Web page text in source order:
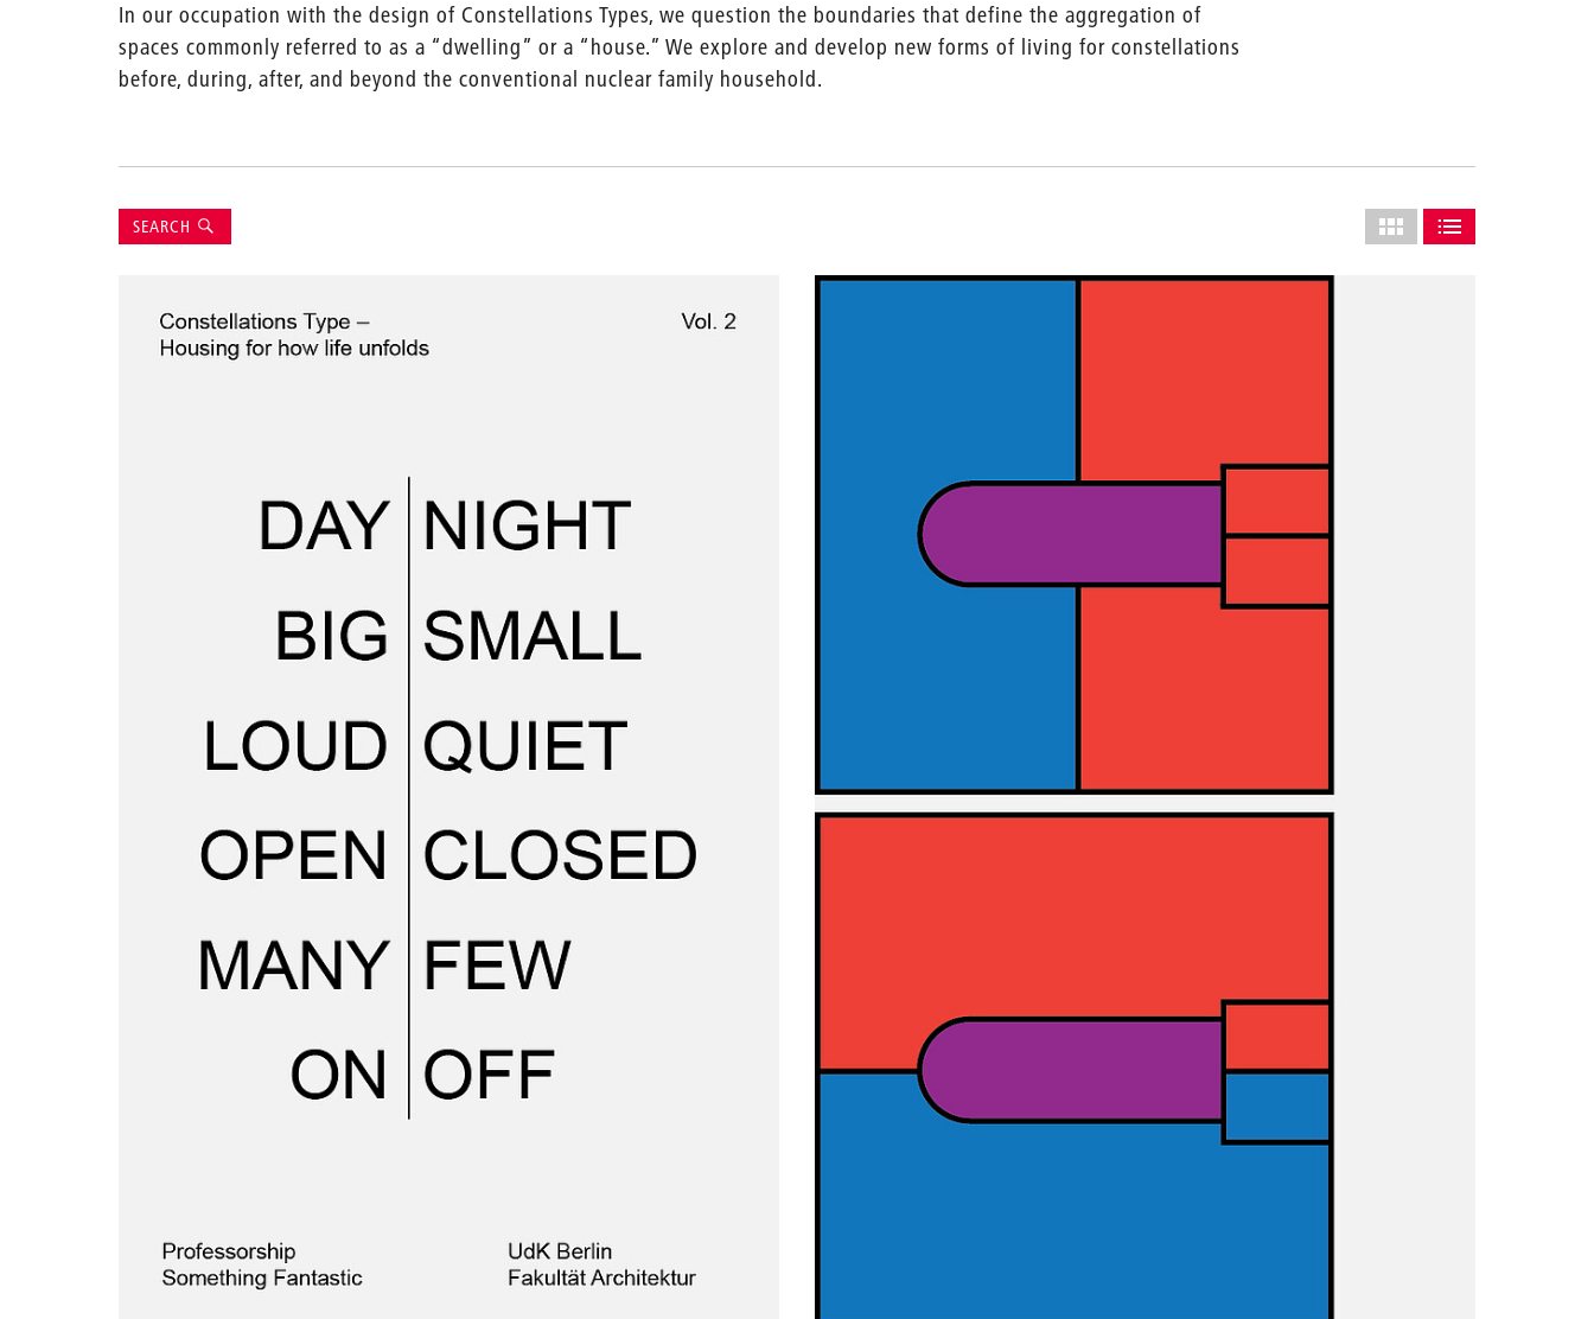
In our occupation with the design of Constellations Types, we question the boundaries that define the aggregation of
spaces commonly referred to as a “dwelling” or a “house.” We explore and develop new forms of living for constellations
before, during, after, and beyond the conventional nuclear family household.
Suche
SEARCH
Select
gridSHOW AS GRIDSHOW AS LIST